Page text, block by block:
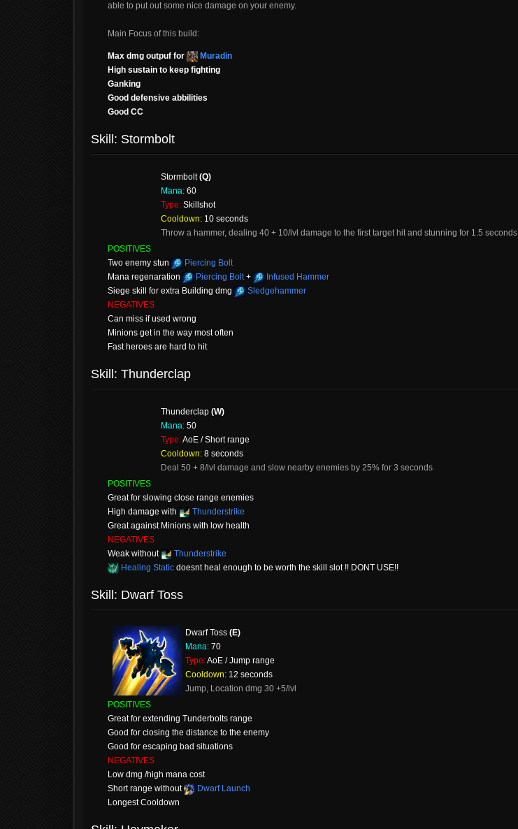
able to put out some nice damage on your enemy.
Main Focus of this build:
Max dmg outpuf for
Muradin
High sustain to keep fighting
Ganking
Good defensive abbilities
Good CC
Skill: Stormbolt
Stormbolt(Q)
Mana: 60
Type: Skillshot
Cooldown: 10 seconds
Throw a hammer, dealing 40 + 10/lvl damage to the first target hit and stunning for 1.5 seconds
POSITIVES
Two enemy stun
Piercing Bolt
Mana regenaration
Piercing Bolt+
Infused Hammer
Siege skill for extra Building dmg
Sledgehammer
NEGATIVES
Can miss if used wrong
Minions get in the way most often
Fast heroes are hard to hit
Skill: Thunderclap
Thunderclap (W)
Mana: 50
Type:AoE / Short range
Cooldown: 8 seconds
Deal 50 + 8/lvl damage and slow nearby enemies by 25% for 3 seconds
POSITIVES
Great for slowing close range enemies
High damage with
Thunderstrike
Great against Minions with low health
NEGATIVES
Weak without
Thunderstrike
Healing Static doesnt heal enough to be worth the skill slot !! DONT USE!!
Skill: Dwarf Toss
Dwarf Toss (E)
Mana: 70
Type:AoE / Jump range
Cooldown: 12 seconds
Jump, Location dmg 30 +5/lvl
POSITIVES
Great for extending Tunderbolts range
Good for closing the distance to the enemy
Good for escaping bad situations
NEGATIVES
Low dmg /high mana cost
Short range without
Dwarf Launch
Longest Cooldown